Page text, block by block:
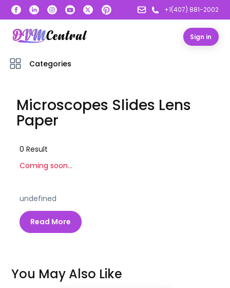
+1(407) 881-2002
Sign in
Categories
Microscopes Slides Lens
Paper
0 Result
Coming soon...
undefined
Read More
You May Also Like